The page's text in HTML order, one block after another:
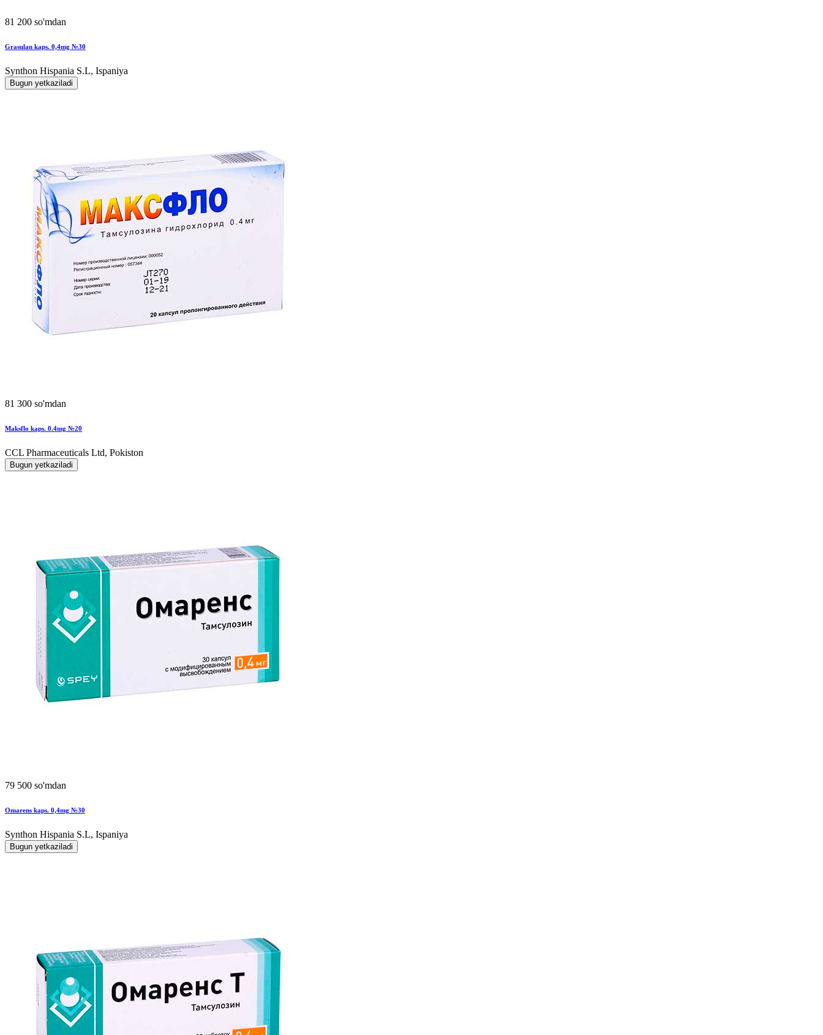
81 200 so'mdan
Grasulan kaps. 0,4mg №30
Synthon Hispania S.L, Ispaniya
Bugun yetkaziladi
81 300 so'mdan
Maksflo kaps. 0.4mg №20
CCL Pharmaceuticals Ltd, Pokiston
Bugun yetkaziladi
79 500 so'mdan
Omarens kaps. 0,4mg №30
Synthon Hispania S.L, Ispaniya
Bugun yetkaziladi